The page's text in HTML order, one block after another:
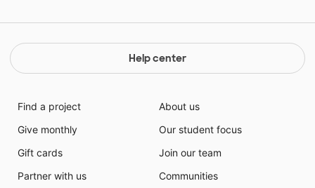
Help center
Find a project
Give monthly
Gift cards
Partner with us
About us
Our student focus
Join our team
Communities